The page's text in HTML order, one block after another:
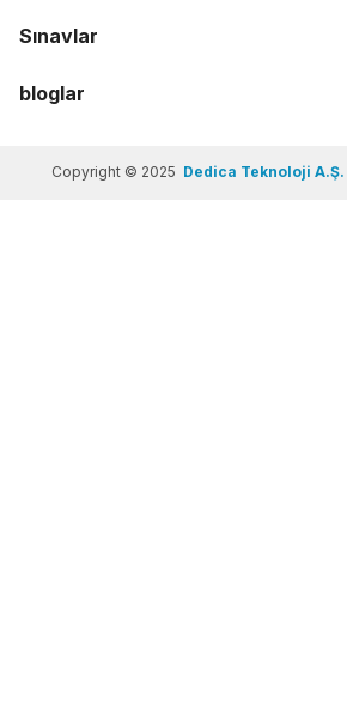
Sınavlar
bloglar
Copyright © 2025 Dedica Teknoloji A.Ş.